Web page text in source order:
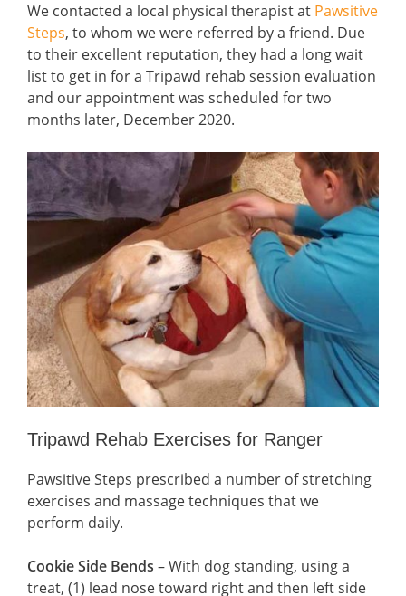
We contacted a local physical therapist at Pawsitive
Steps, to whom we were referred by a friend. Due
to their excellent reputation, they had a long wait
list to get in for a Tripawd rehab session evaluation
and our appointment was scheduled for two
months later, December 2020.
Tripawd Rehab Exercises for Ranger
Pawsitive Steps prescribed a number of stretching
exercises and massage techniques that we
perform daily.
Cookie Side Bends – With dog standing, using a
treat, (1) lead nose toward right and then left side